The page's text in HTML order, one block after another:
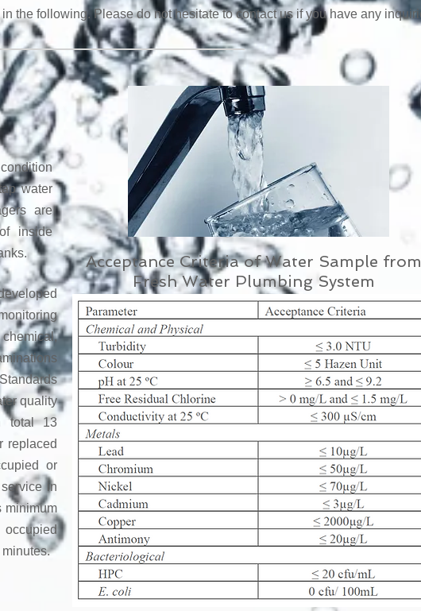
the following. Please do not hesitate to contact us if you have any
water
are
inside
quality
total 13
replaced
or
in
minimum
Acceptance Criteria of Water Sample from
Fresh Water Plumbing System